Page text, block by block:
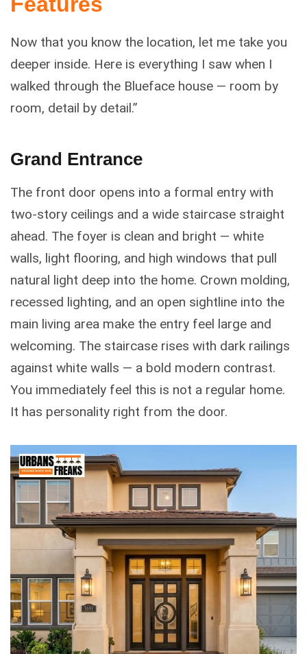
Now that you know the location, let me take you
deeper inside. Here is everything I saw when I
walked through the Blueface house — room by
room, detail by detail.”
Grand Entrance
The front door opens into a formal entry with
two-story ceilings and a wide staircase straight
ahead. The foyer is clean and bright — white
walls, light flooring, and high windows that pull
natural light deep into the home. Crown molding,
recessed lighting, and an open sightline into the
main living area make the entry feel large and
welcoming. The staircase rises with dark railings
against white walls — a bold modern contrast.
You immediately feel this is not a regular home.
It has personality right from the door.